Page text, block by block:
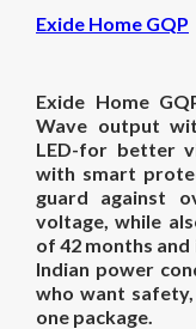
Exide Home GQP
Exide Home
Wave output
LED-for better
with smart
guard against
voltage, while
of 42 months
Indian power
who want
one package.